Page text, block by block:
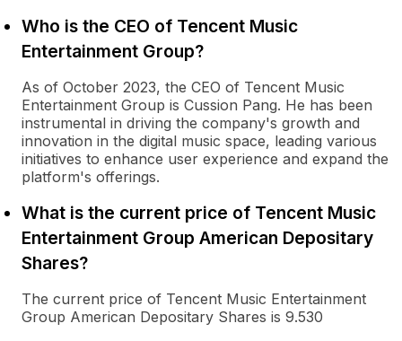
Who is the CEO of Tencent Music
Entertainment Group?
As of October 2023, the CEO of Tencent Music
Entertainment Group is Cussion Pang. He has been
instrumental in driving the company's growth and
innovation in the digital music space, leading various
initiatives to enhance user experience and expand the
platform's offerings.
What is the current price of Tencent Music
Entertainment Group American Depositary
Shares?
The current price of Tencent Music Entertainment
Group American Depositary Shares is 9.530